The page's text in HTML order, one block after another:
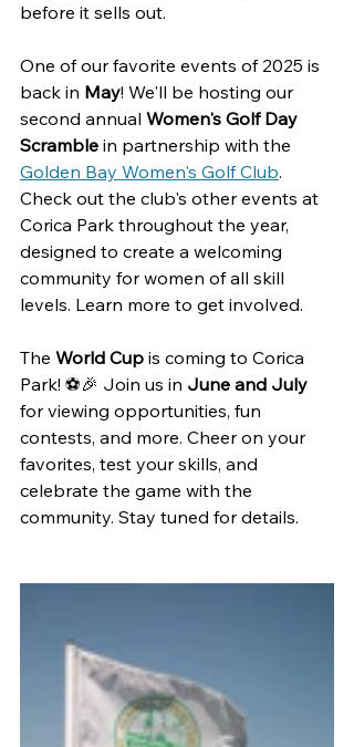
before it sells out.
One of our favorite events of 2025 is
back in May! We'll be hosting our
second annual Women's Golf Day
Scramble in partnership with the
Golden Bay Women's Golf Club.
Check out the club's other events at
Corica Park throughout the year,
designed to create a welcoming
community for women of all skill
levels. Learn more to get involved.
The World Cup is coming to Corica
Park! ⚽🎉 Join us in June and July
for viewing opportunities, fun
contests, and more. Cheer on your
favorites, test your skills, and
celebrate the game with the
community. Stay tuned for details.